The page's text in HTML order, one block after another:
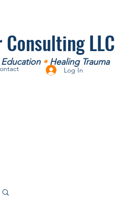
LLC
•Healing Trauma
Log In